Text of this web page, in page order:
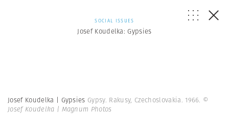
SOCIAL ISSUES
Josef Koudelka: Gypsies
Josef Koudelka | Gypsies Gypsy. Rakusy, Czechoslovakia. 1966. ©
Josef Koudelka | Magnum Photos